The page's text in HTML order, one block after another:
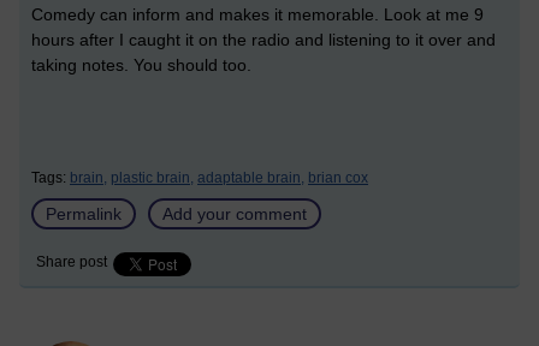
Comedy can inform and makes it memorable. Look at me 9
hours after I caught it on the radio and listening to it over and
taking notes. You should too.
Tags: brain, plastic brain, adaptable brain, brian cox
Permalink Add your comment
Share post